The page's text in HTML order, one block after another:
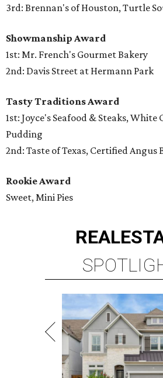
3rd: Brennan's of Houston, Turtle
Showmanship Award
1st: Mr. French's Gourmet Bakery
2nd: Davis Street at Hermann Park
Tasty Traditions Award
1st: Joyce's Seafood & Steaks, White
Pudding
2nd: Taste of Texas, Certified Angus
Rookie Award
Sweet, Mini Pies
REAL